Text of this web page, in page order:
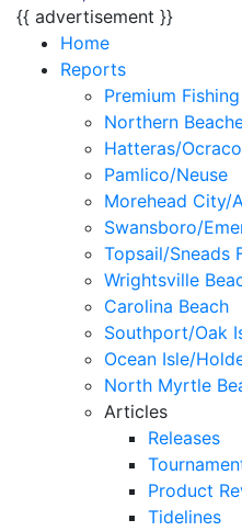
{{ advertisement }}
Home
Reports
Premium
Northern
Hatteras/
Pamlico/Neuse
Morehead City/
Swansboro/
Topsail/Sneads
Wrightsville
Carolina Beach
Southport/Oak
Ocean Isle/
North Myrtle
Articles
Releases
Product
Tidelines